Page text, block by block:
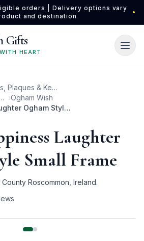
orders | Delivery options vary
and destination
•
Gifts
HEART
Frames, Plaques & Keepsakes
Photo Frames ›Ogham Wish
Home Happiness Laughter Ogham Style Small Frame
Laughter
Small Frame
Roscommon, Ireland.